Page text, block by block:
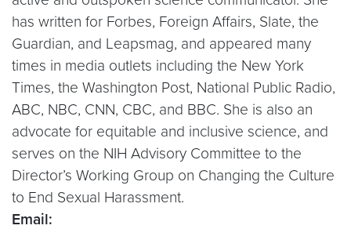
has written for Forbes, Foreign Affairs, Slate, the
Guardian, and Leapsmag, and appeared many
times in media outlets including the New York
Times, the Washington Post, National Public Radio,
ABC, NBC, CNN, CBC, and BBC. She is also an
advocate for equitable and inclusive science, and
serves on the NIH Advisory Committee to the
Director’s Working Group on Changing the Culture
to End Sexual Harassment.
Email: